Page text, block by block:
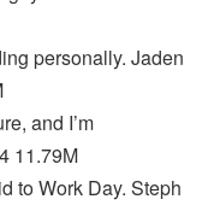
personally. Jaden
and I’m
11.79M
to Work Day. Steph